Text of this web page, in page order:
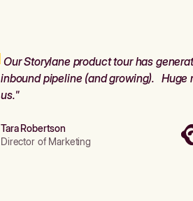
Our Storylane product tour has
inbound pipeline (and growing). Huge
us."
Tara Robertson
Director of Marketing